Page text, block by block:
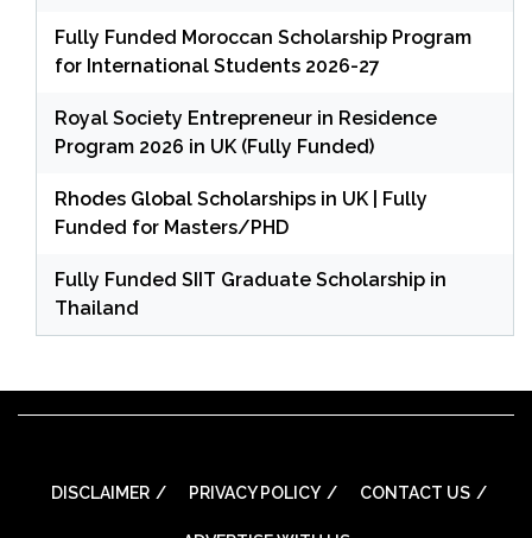
Fully Funded Moroccan Scholarship Program
for International Students 2026-27
Royal Society Entrepreneur in Residence
Program 2026 in UK (Fully Funded)
Rhodes Global Scholarships in UK | Fully
Funded for Masters/PHD
Fully Funded SIIT Graduate Scholarship in
Thailand
DISCLAIMER PRIVACY POLICY CONTACT US